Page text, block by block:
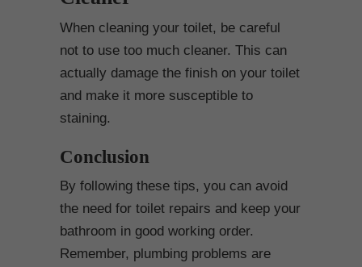
When cleaning your toilet, be careful
not to use too much cleaner. This can
actually damage the finish on your toilet
and make it more susceptible to
staining.
Conclusion
By following these tips, you can avoid
the need for toilet repairs and keep your
bathroom in good working order.
Remember, plumbing problems are